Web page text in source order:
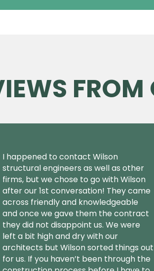
I happened to contact Wilson
structural engineers as well as other
firms, but we chose to go with Wilson
after our 1st conversation! They came
across friendly and knowledgeable
and once we gave them the contract
they did not disappoint us. We were
left a bit high and dry with our
architects but Wilson sorted things out
for us. If you haven’t been through the